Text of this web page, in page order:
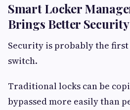
Smart Locker
Brings Better Security
Security is probably the
switch.
Traditional locks can be
bypassed more easily than